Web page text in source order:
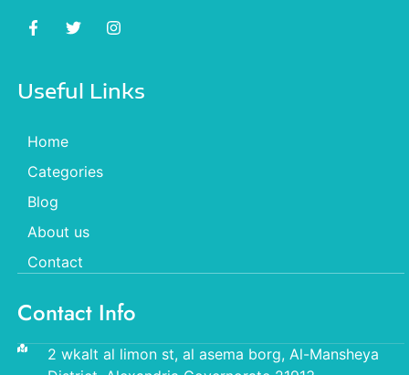
Useful Links
Home
Categories
Blog
About us
Contact
Contact Info
2 wkalt al limon st, al asema borg, Al-Mansheya